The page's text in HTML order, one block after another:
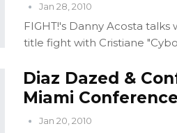
Jan 28, 2010
FIGHT!'s Danny Acosta
title fight with Cristiane
Diaz Dazed &
Miami Conference
Jan 20, 2010